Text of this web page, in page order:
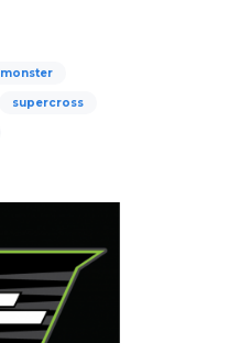
monster
supercross